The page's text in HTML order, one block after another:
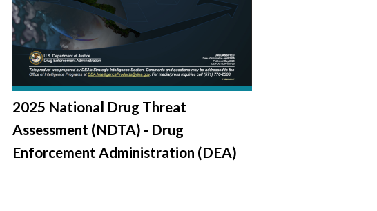
2025 National Drug Threat
Assessment (NDTA) - Drug
Enforcement Administration (DEA)